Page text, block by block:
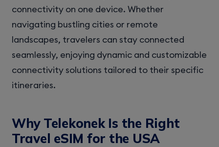
connectivity on one device. Whether
navigating bustling cities or remote
landscapes, travelers can stay connected
seamlessly, enjoying dynamic and customizable
connectivity solutions tailored to their specific
itineraries.
Why Telekonek Is the Right
Travel eSIM for the USA